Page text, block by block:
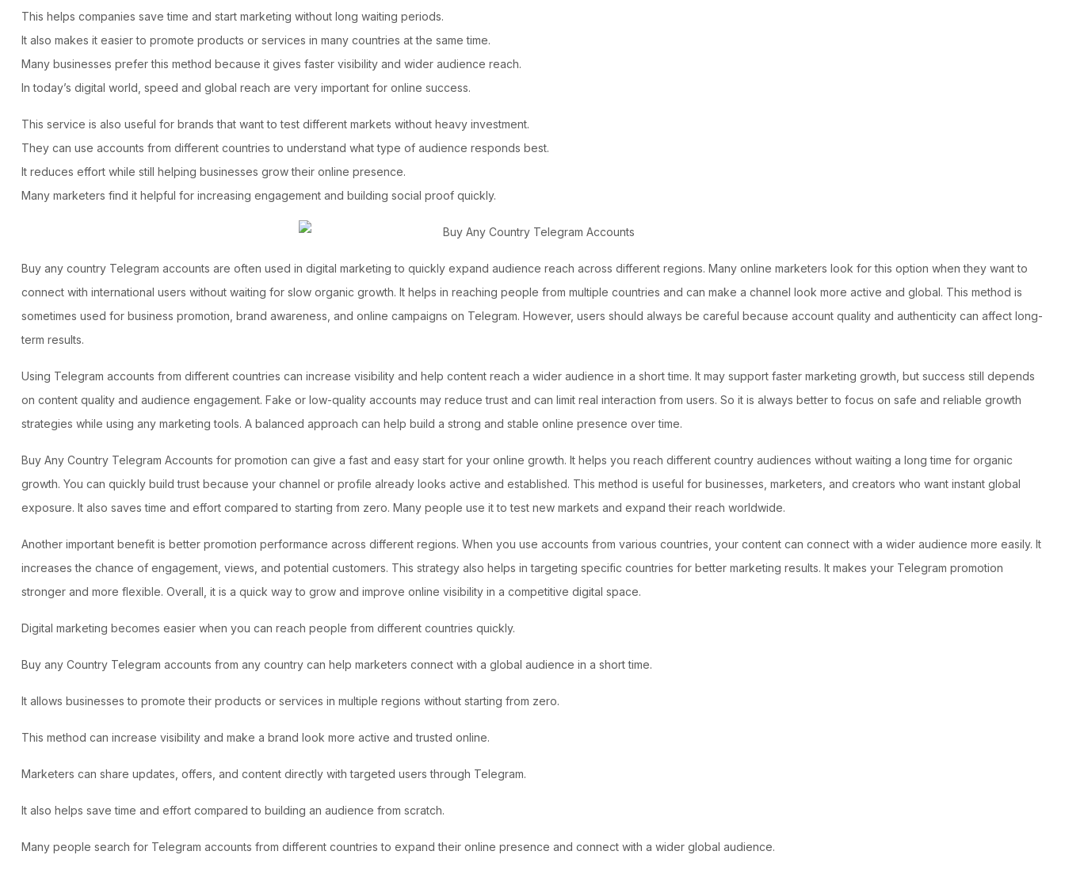
This helps companies save time and start marketing without long waiting periods.
It also makes it easier to promote products or services in many countries at the same time.
Many businesses prefer this method because it gives faster visibility and wider audience reach.
In today’s digital world, speed and global reach are very important for online success.
This service is also useful for brands that want to test different markets without heavy investment.
They can use accounts from different countries to understand what type of audience responds best.
It reduces effort while still helping businesses grow their online presence.
Many marketers find it helpful for increasing engagement and building social proof quickly.
Buy any country Telegram accounts are often used in digital marketing to quickly expand audience reach across different regions. Many online marketers look for this option when they want to
connect with international users without waiting for slow organic growth. It helps in reaching people from multiple countries and can make a channel look more active and global. This method is
sometimes used for business promotion, brand awareness, and online campaigns on Telegram. However, users should always be careful because account quality and authenticity can affect long-
term results.
Using Telegram accounts from different countries can increase visibility and help content reach a wider audience in a short time. It may support faster marketing growth, but success still depends
on content quality and audience engagement. Fake or low-quality accounts may reduce trust and can limit real interaction from users. So it is always better to focus on safe and reliable growth
strategies while using any marketing tools. A balanced approach can help build a strong and stable online presence over time.
Buy Any Country Telegram Accounts for promotion can give a fast and easy start for your online growth. It helps you reach different country audiences without waiting a long time for organic
growth. You can quickly build trust because your channel or profile already looks active and established. This method is useful for businesses, marketers, and creators who want instant global
exposure. It also saves time and effort compared to starting from zero. Many people use it to test new markets and expand their reach worldwide.
Another important benefit is better promotion performance across different regions. When you use accounts from various countries, your content can connect with a wider audience more easily. It
increases the chance of engagement, views, and potential customers. This strategy also helps in targeting specific countries for better marketing results. It makes your Telegram promotion
stronger and more flexible. Overall, it is a quick way to grow and improve online visibility in a competitive digital space.
Digital marketing becomes easier when you can reach people from different countries quickly.
Buy any Country Telegram accounts from any country can help marketers connect with a global audience in a short time.
It allows businesses to promote their products or services in multiple regions without starting from zero.
This method can increase visibility and make a brand look more active and trusted online.
Marketers can share updates, offers, and content directly with targeted users through Telegram.
It also helps save time and effort compared to building an audience from scratch.
Many people search for Telegram accounts from different countries to expand their online presence and connect with a wider global audience.